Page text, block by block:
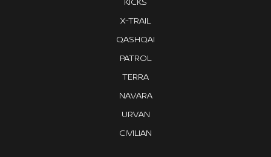
X-TRAIL
QASHQAI
PATROL
TERRA
NAVARA
URVAN
CIVILIAN